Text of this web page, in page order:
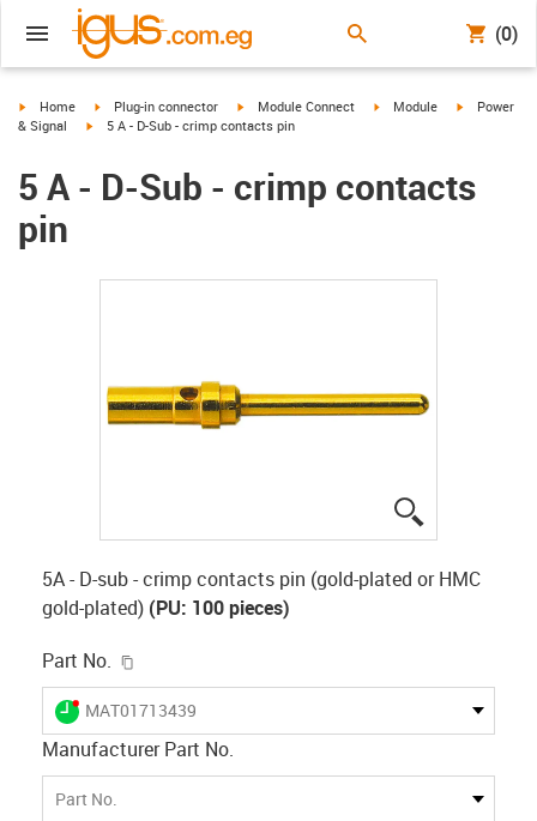
(0)
igus-icon-arrow-right
Home igus-icon-arrow-right
Plug-in connector igus-icon-arrow-right
Module Connect igus-icon-arrow-right
Module igus-icon-
Power
& Signal
igus-icon-arrow-right
5 A - D-Sub - crimp contacts pin
5 A - D-Sub - crimp contacts
pin
5A - D-sub - crimp contacts pin (gold-plated or HMC
gold-plated) (PU: 100 pieces)
Part No.
igus-icon-lieferzeit-dot
MAT01713439
Manufacturer Part No.
Part No.